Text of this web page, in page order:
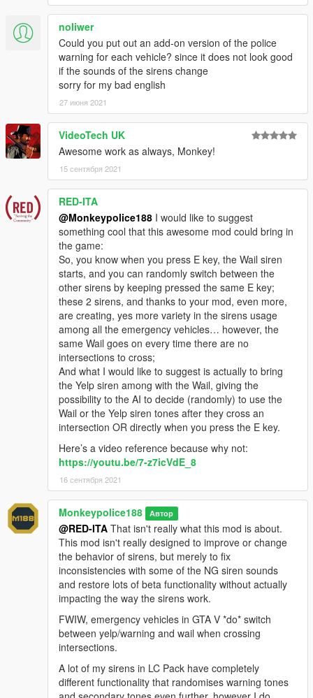
6.Add "<Item>dlcpacks:\m188_siren_fixes\</Item>" to the
bottom of the list within the dlclist.xml file.
If done correctly, the mod should be ready to use.
---- Credits ----
Rockstar Games- original siren structure and data.
Dexyfex and the CodeWalker Team- without them, sound
editing would not be possible.
-cpast
- many discovered siren-related hashes which helped
with initial research.
---- Support & Appreciation ----
For additional support and information on my modifications:
-Monkeypolice188's mod spreadsheet- (contains a list of
my available modifications, vehicles, and information on what
carcols' IDs my mods use and what colours liveries should pair
- My work is free, and always will be. However, if you want to
show appreciation, please consider becoming a Patron of
. Patrons may get insight into my next releases, updates,
guides and more.
- Alternatively, donations are welcome. You can make
donations through myPayPal.
---- Contact ----
Please do not hesitate to contact me with any issues:
GTA5Mods.com Forums
For insight on my latest projects, updates and more, please
consider joining my Discord server;
---- Disclaimers & More----
Do not modify or re-upload without credit to the original
author(s). You are free to use this mod in your FiveM server as
long as appropriate credits are given (contact me if you have
any questions).
You are free to use assets from this mod, as long as credit is
given to the original authors.
noliwer
Could you put out an add-on version of the police
warning for each vehicle? since it does not look good
if the sounds of the sirens change
sorry for my bad english
27 июня 2021
VideoTech UK
Awesome work as always, Monkey!
15 сентября 2021
RED-ITA
@Monkeypolice188 I would like to suggest
something cool that this awesome mod could bring in
the game:
So, you know when you press E key, the Wail siren
starts, and you can randomly switch between the
other sirens by keeping pressed the same E key;
these 2 sirens, and thanks to your mod, even more,
are creating, yes more variety in the sirens usage
among all the emergency vehicles… however, the
same Wail goes on every time there are no
intersections to cross;
And what I would like to suggest is actually to bring
the Yelp siren among with the Wail, giving the
possibility to the AI to decide (randomly) to use the
Wail or the Yelp siren tones after they cross an
intersection OR directly when you press the E key.
Here’s a video reference because why not:
https://youtu.be/7-z7icVdE_8
16 сентября 2021
Monkeypolice188 Автор
@RED-ITA That isn't really what this mod is about.
This mod isn't really designed to improve or change
the behavior of sirens, but merely to fix
inconsistencies with some of the NG siren sounds
and restore lots of beta functionality without actually
impacting the way the sirens work.
FWIW, emergency vehicles in GTA V *do* switch
between yelp/warning and wail when crossing
intersections.
A lot of my sirens in LC Pack have completely
different functionality that randomises warning tones